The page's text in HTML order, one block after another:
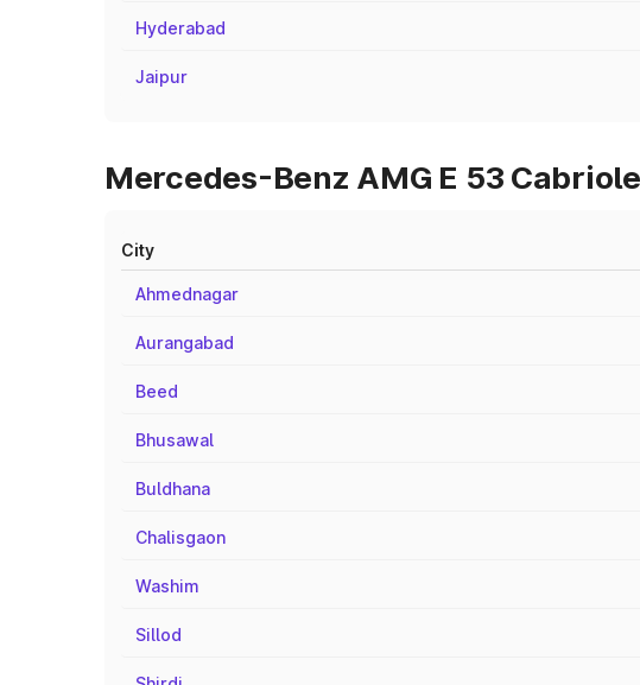
Hyderabad
Jaipur
Mercedes-Benz AMG E 53
City
Ahmednagar
Aurangabad
Beed
Bhusawal
Buldhana
Chalisgaon
Washim
Sillod